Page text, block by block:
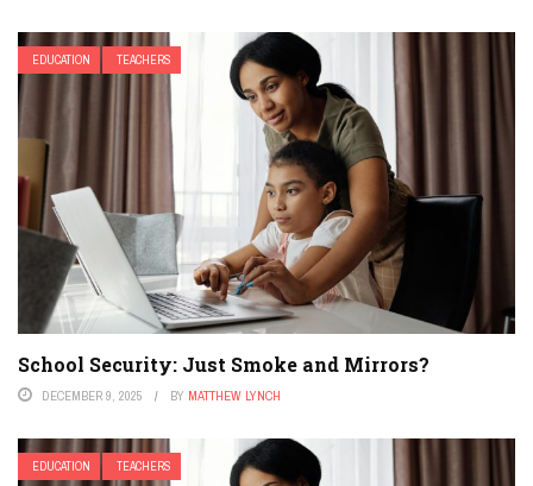
EDUCATION TEACHERS
School Security: Just Smoke and Mirrors?
DECEMBER 9, 2025 BY MATTHEW LYNCH
EDUCATION TEACHERS